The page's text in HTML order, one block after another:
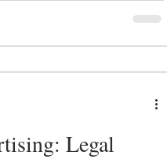
on the Official
advertisements are
any statements or
Legal